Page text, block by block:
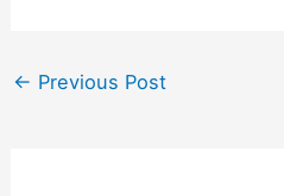
← Previous Post